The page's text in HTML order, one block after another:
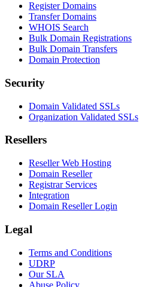
Register Domains
Transfer Domains
WHOIS Search
Bulk Domain Registrations
Bulk Domain Transfers
Domain Protection
Security
Domain Validated SSLs
Organization Validated SSLs
Resellers
Reseller Web Hosting
Domain Reseller
Registrar Services
Integration
Domain Reseller Login
Legal
Terms and Conditions
UDRP
Our SLA
Abuse Policy